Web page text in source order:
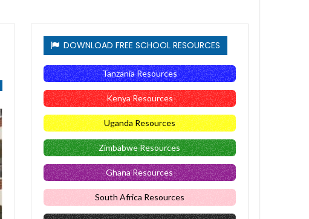
DOWNLOAD FREE SCHOOL RESOURCES
Tanzania Resources
Kenya Resources
Uganda Resources
Zimbabwe Resources
Ghana Resources
South Africa Resources